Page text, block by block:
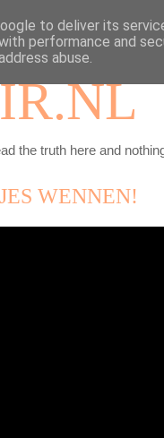
the truth here and
WENNEN!
to deliver its
performance and
abuse.